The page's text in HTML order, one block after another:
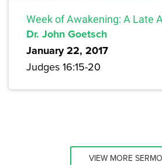
Week of Awakening: A Late
Dr. John Goetsch
January 22, 2017
Judges 16:15-20
VIEW MORE